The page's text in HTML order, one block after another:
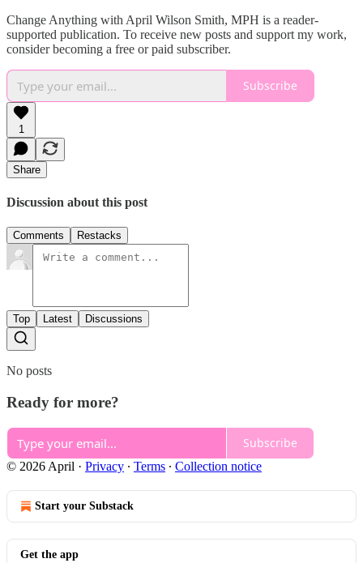
Change Anything with April Wilson Smith, MPH is a reader-
supported publication. To receive new posts and support my work,
consider becoming a free or paid subscriber.
Subscribe
1
Share
Discussion about this post
Comments Restacks
Top Latest Discussions
No posts
Ready for more?
Subscribe
© 2026 April · Privacy ∙ Terms ∙ Collection notice
Start your Substack
Get the app